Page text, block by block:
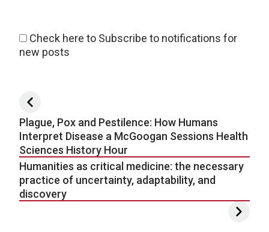
Check here to Subscribe to notifications for
new posts
Post navigation
Plague, Pox and Pestilence: How Humans
Interpret Disease a McGoogan Sessions Health
Sciences History Hour
Humanities as critical medicine: the necessary
practice of uncertainty, adaptability, and
discovery